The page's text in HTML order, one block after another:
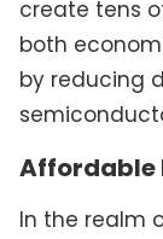
create tens
both
by reducing
Affordable
In the realm